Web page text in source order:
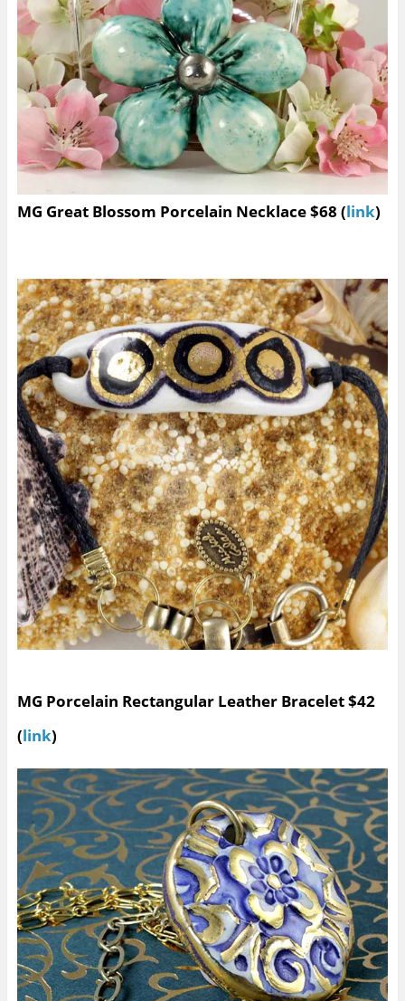
MG Great Blossom Porcelain Necklace $68 (link)
MG Porcelain Rectangular Leather Bracelet $42
(link)